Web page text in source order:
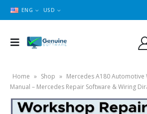
ENG USD
Home » Shop » Mercedes A180
Manual – Mercedes Repair Software & Wiring